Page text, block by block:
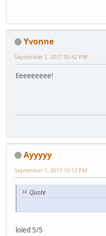
Yvonne
September 1, 2017 05:42 PM
Eeeeeeeee!
Ayyyyy
September 1, 2017 10:12 PM
Quote
loled 5/5